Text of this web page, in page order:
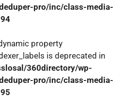
pro/inc/class-media-
94
property
is deprecated in
360directory/wp-
pro/inc/class-media-
95